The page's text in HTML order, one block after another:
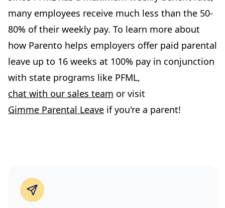
many employees receive much less than the 50-
80% of their weekly pay. To learn more about
how Parento helps employers offer paid parental
leave up to 16 weeks at 100% pay in conjunction
with state programs like PFML,
chat with our sales team or visit
Gimme Parental Leave if you're a parent!